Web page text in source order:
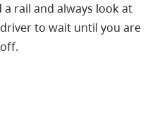
rail and always look at
to wait until you are